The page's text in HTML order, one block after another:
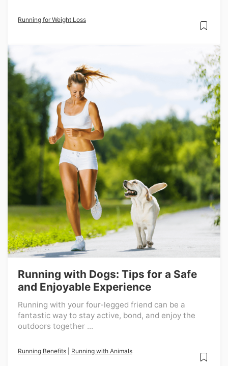
Running for Weight Loss
Running with Dogs: Tips for a Safe
and Enjoyable Experience
Running with your four-legged friend can be a
fantastic way to stay active, bond, and enjoy the
outdoors together ...
Running Benefits Running with Animals